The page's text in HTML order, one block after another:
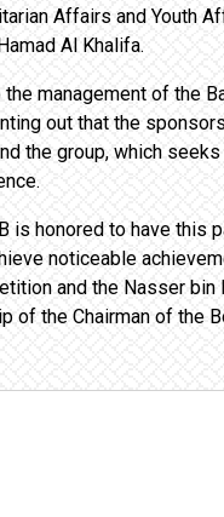
Affairs and Youth
Al Khalifa.
management of the
out that the
the group, which
is honored to have this
noticeable
and the Nasser bin
the Chairman of the